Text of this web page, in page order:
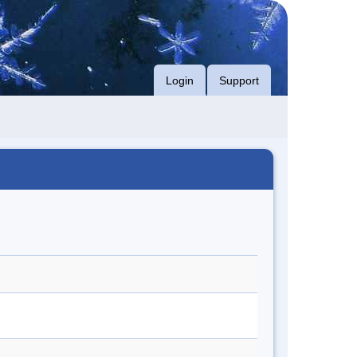
Login Support